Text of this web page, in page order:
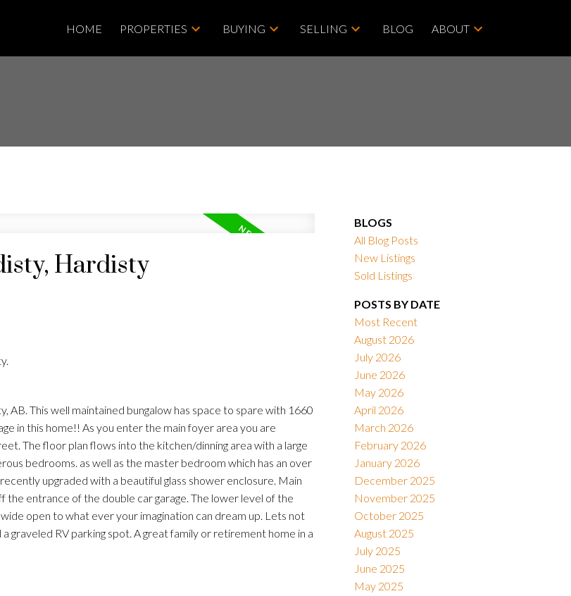
HOME PROPERTIES BUYING SELLING BLOG ABOUT
Hardisty
This well maintained bungalow has space to spare with 1660
in this home!! As you enter the main foyer area you are
The floor plan flows into the kitchen/dinning area with a large
bedrooms. as well as the master bedroom which has an over
upgraded with a beautiful glass shower enclosure. Main
entrance of the double car garage. The lower level of the
open to what ever your imagination can dream up. Lets not
RV parking spot. A great family or retirement home in a
BLOGS
All Blog Posts
New Listings
Sold Listings
POSTS BY DATE
Most Recent
August 2026
July 2026
June 2026
May 2026
April 2026
March 2026
February 2026
January 2026
December 2025
November 2025
October 2025
August 2025
July 2025
June 2025
May 2025